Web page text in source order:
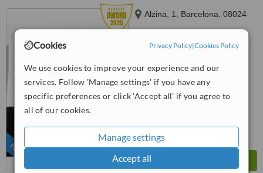
Cookies Privacy Policy|Cookies Policy
We use cookies to improve your experience and our
services. Follow 'Manage settings' if you have any
specific preferences or click 'Accept all' if you agree to
all of our cookies.
Manage settings
Accept all
FEATURED
Alzina, 1, Barcelona, 08024
911 98 04 65ext: 71965
5.0
from 10 verified reviews
™